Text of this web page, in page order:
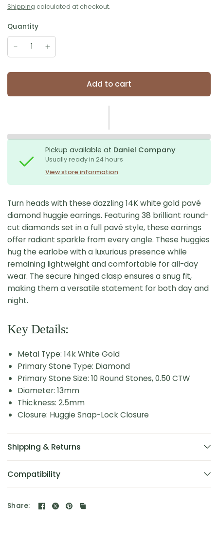
Shipping calculated at checkout.
Quantity
Add to cart
Pickup available at Daniel Company
Usually ready in 24 hours
View store information
Turn heads with these dazzling 14K white gold pavé
diamond huggie earrings. Featuring 38 brilliant round-
cut diamonds set in a full pavé style, these earrings
offer radiant sparkle from every angle. These huggies
hug the earlobe with a luxurious presence while
remaining lightweight and comfortable for all-day
wear. The secure hinged clasp ensures a snug fit,
making them a versatile statement for both day and
night.
Key Details:
Metal Type: 14k White Gold
Primary Stone Type: Diamond
Primary Stone Size: 10 Round Stones, 0.50 CTW
Diameter: 13mm
Thickness: 2.5mm
Closure: Huggie Snap-Lock Closure
Shipping & Returns
Compatibility
Share: